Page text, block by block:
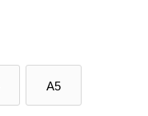
A5